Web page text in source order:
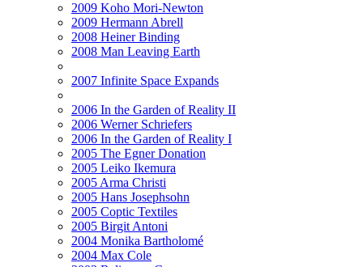
2009 Koho Mori-Newton
2009 Hermann Abrell
2008 Heiner Binding
2008 Man Leaving Earth
2007 Infinite Space Expands
2006 In the Garden of Reality II
2006 Werner Schriefers
2006 In the Garden of Reality I
2005 The Egner Donation
2005 Leiko Ikemura
2005 Arma Christi
2005 Hans Josephsohn
2005 Coptic Textiles
2005 Birgit Antoni
2004 Monika Bartholomé
2004 Max Cole